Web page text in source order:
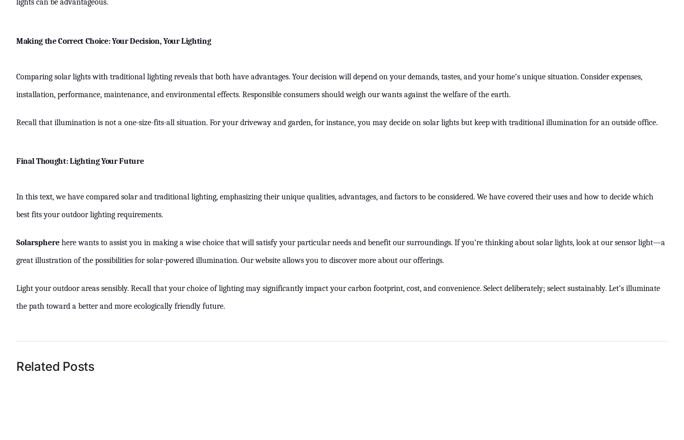
lights can be advantageous.
Making the Correct Choice: Your Decision, Your Lighting
Comparing solar lights with traditional lighting reveals that both have advantages. Your decision will depend on your demands, tastes, and your home’s unique situation. Consider expenses,
installation, performance, maintenance, and environmental effects. Responsible consumers should weigh our wants against the welfare of the earth.
Recall that illumination is not a one-size-fits-all situation. For your driveway and garden, for instance, you may decide on solar lights but keep with traditional illumination for an outside office.
Final Thought: Lighting Your Future
In this text, we have compared solar and traditional lighting, emphasizing their unique qualities, advantages, and factors to be considered. We have covered their uses and how to decide which
best fits your outdoor lighting requirements.
Solarspherehere wants to assist you in making a wise choice that will satisfy your particular needs and benefit our surroundings. If you’re thinking about solar lights, look at our sensor light—a
great illustration of the possibilities for solar-powered illumination. Our website allows you to discover more about our offerings.
Light your outdoor areas sensibly. Recall that your choice of lighting may significantly impact your carbon footprint, cost, and convenience. Select deliberately; select sustainably. Let’s illuminate
the path toward a better and more ecologically friendly future.
Related Posts